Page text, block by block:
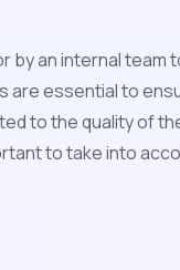
by an internal team
are essential to
to the quality of
to take into